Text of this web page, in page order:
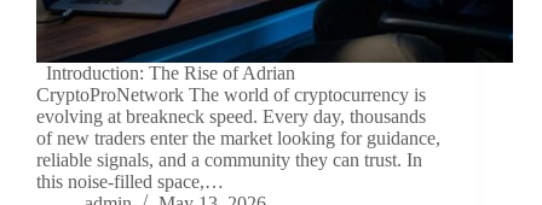
Introduction: The Rise of Adrian
CryptoProNetwork The world of cryptocurrency is
evolving at breakneck speed. Every day, thousands
of new traders enter the market looking for guidance,
reliable signals, and a community they can trust. In
this noise-filled space,…